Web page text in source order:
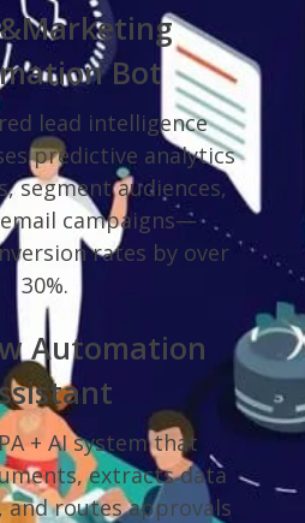
Bot
lead intelligence
predictive analytics
segment audiences,
campaigns—
rates by over
30%.
Automation
+ AI system that
extracts data
and routes approvals